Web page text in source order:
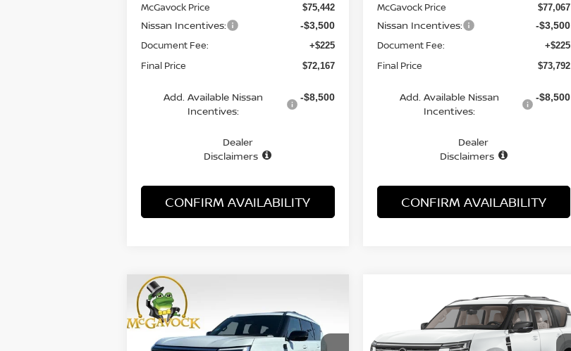
McGavock Price $75,442
Nissan Incentives: -$3,500
Document Fee: +$225
Final Price $72,167
Add. Available Nissan
Incentives:
-$8,500
Dealer
Disclaimers
CONFIRM AVAILABILITY
McGavock Price $77,067
Nissan Incentives: -$3,500
Document Fee: +$225
Final Price $73,792
Add. Available Nissan
Incentives:
-$8,500
Dealer
Disclaimers
CONFIRM AVAILABILITY
2026NISSAN ARMADA
PLATINUM RESERVE
BUY
Compare Vehicle
NISSAN ARMADA
PLATINUM
WINDOW STICKER
FINANCE LEASE